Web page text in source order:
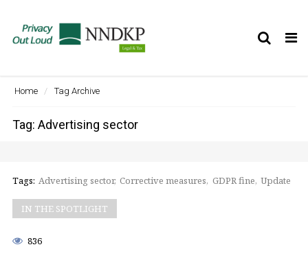
Home Tag Archive
Tag: Advertising sector
Tags: Advertising sector Corrective measures GDPR fine Update
IN THE SPOTLIGHT
836